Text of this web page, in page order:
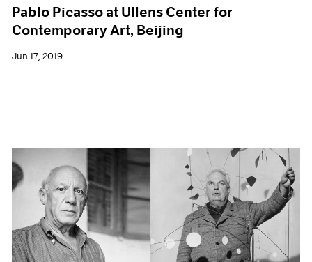
Pablo Picasso at Ullens Center for
Contemporary Art, Beijing
Jun 17, 2019